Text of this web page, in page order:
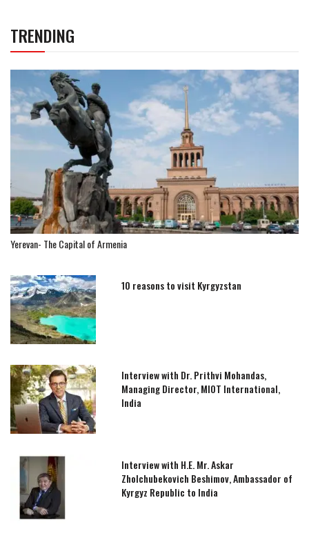
TRENDING
Yerevan- The Capital of Armenia
10 reasons to visit Kyrgyzstan
Interview with Dr. Prithvi Mohandas,
Managing Director, MIOT International,
India
Interview with H.E. Mr. Askar
Zholchubekovich Beshimov, Ambassador of
Kyrgyz Republic to India